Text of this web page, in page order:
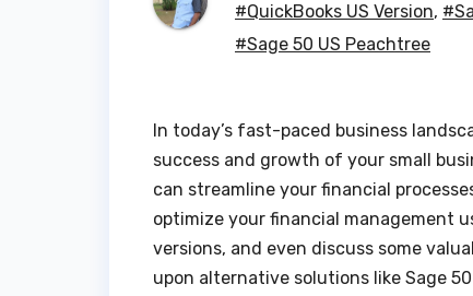
#QuickBooks US Version,
#Sage 50 US Peachtree
In today’s fast-paced business
success and growth of your small
can streamline your financial
optimize your financial management
versions, and even discuss some
upon alternative solutions like Sage